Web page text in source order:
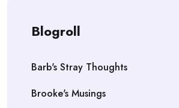
Blogroll
Barb's Stray Thoughts
Brooke's Musings